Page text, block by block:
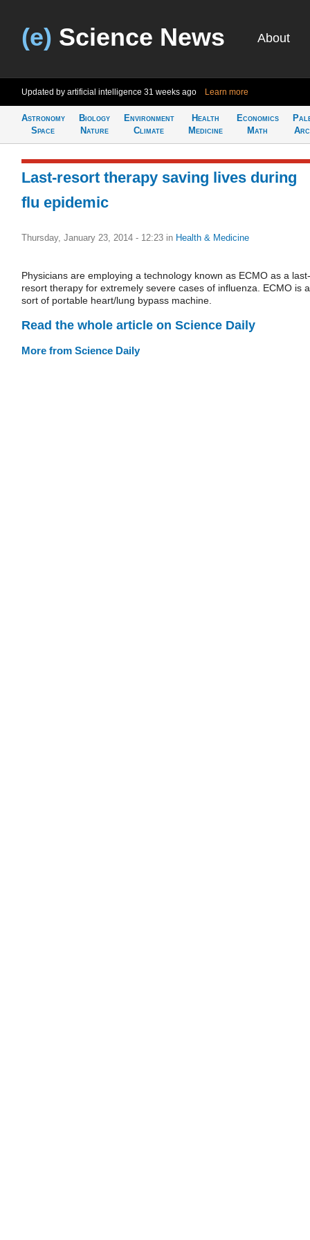
(e) Science News About
Updated by artificial intelligence 31 weeks ago Learn more
Astronomy
Space
Biology
Nature
Environment
Climate
Health
Medicine
Economics
Math
Last-resort therapy saving lives during
flu epidemic
Thursday, January 23, 2014 - 12:23 in Health & Medicine
Physicians are employing a technology known as ECMO as a last-
resort therapy for extremely severe cases of influenza. ECMO is a
sort of portable heart/lung bypass machine.
Read the whole article on Science Daily
More from Science Daily